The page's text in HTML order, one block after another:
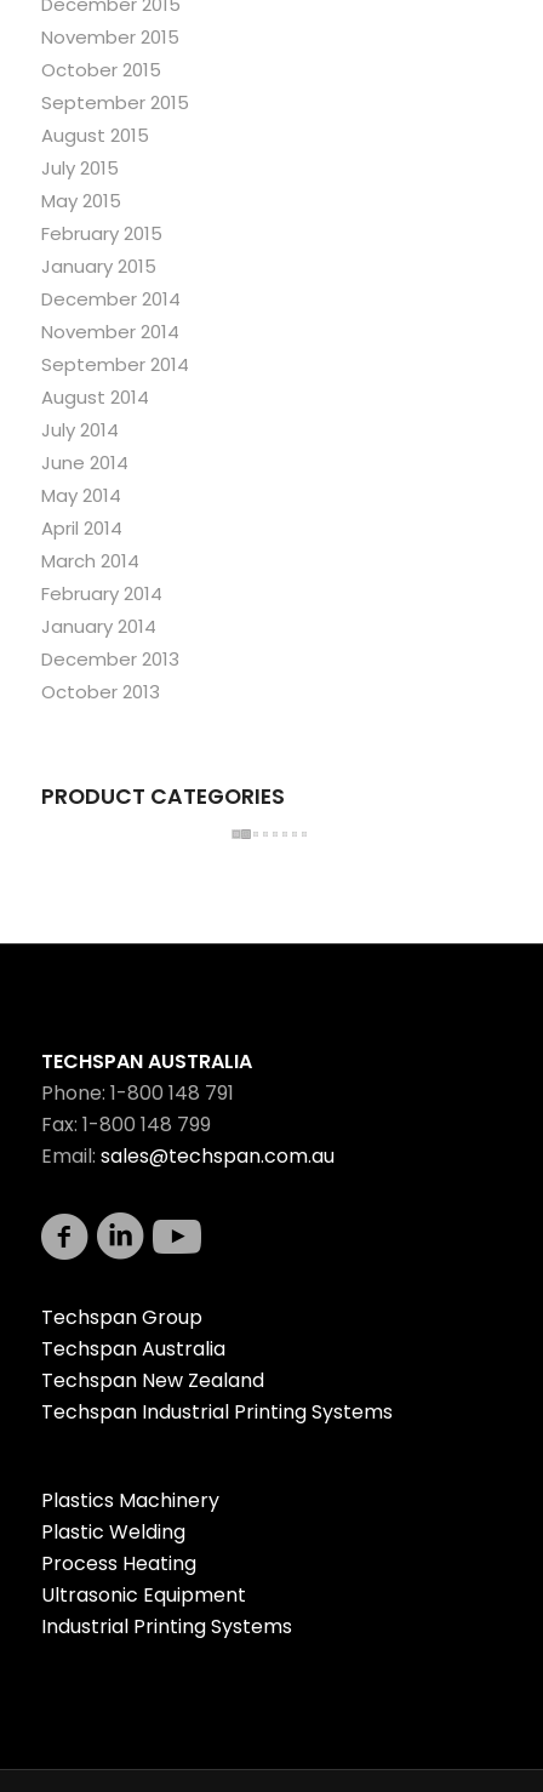
November 2015
October 2015
September 2015
August 2015
July 2015
May 2015
February 2015
January 2015
December 2014
November 2014
September 2014
August 2014
July 2014
June 2014
May 2014
April 2014
March 2014
February 2014
January 2014
December 2013
October 2013
PRODUCT CATEGORIES
TECHSPAN AUSTRALIA
Phone: 1-800 148 791
Fax: 1-800 148 799
Email: sales@techspan.com.au
Techspan Group
Techspan Australia
Techspan New Zealand
Techspan Industrial Printing Systems
Plastics Machinery
Plastic Welding
Process Heating
Ultrasonic Equipment
Industrial Printing Systems